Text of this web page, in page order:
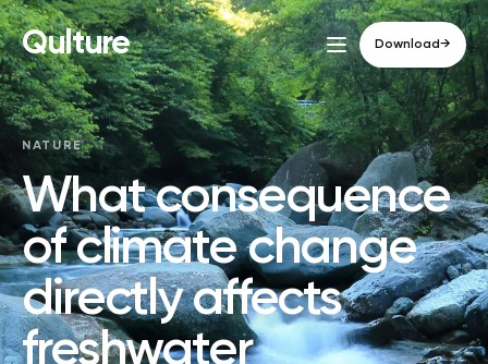
Qulture Download→
NATURE
What consequence
of climate change
directly affects
freshwater